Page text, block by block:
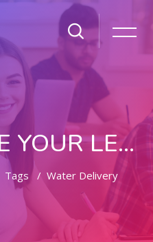
YOULANGUE YOUR LEARNING WAY
Tags Water Delivery